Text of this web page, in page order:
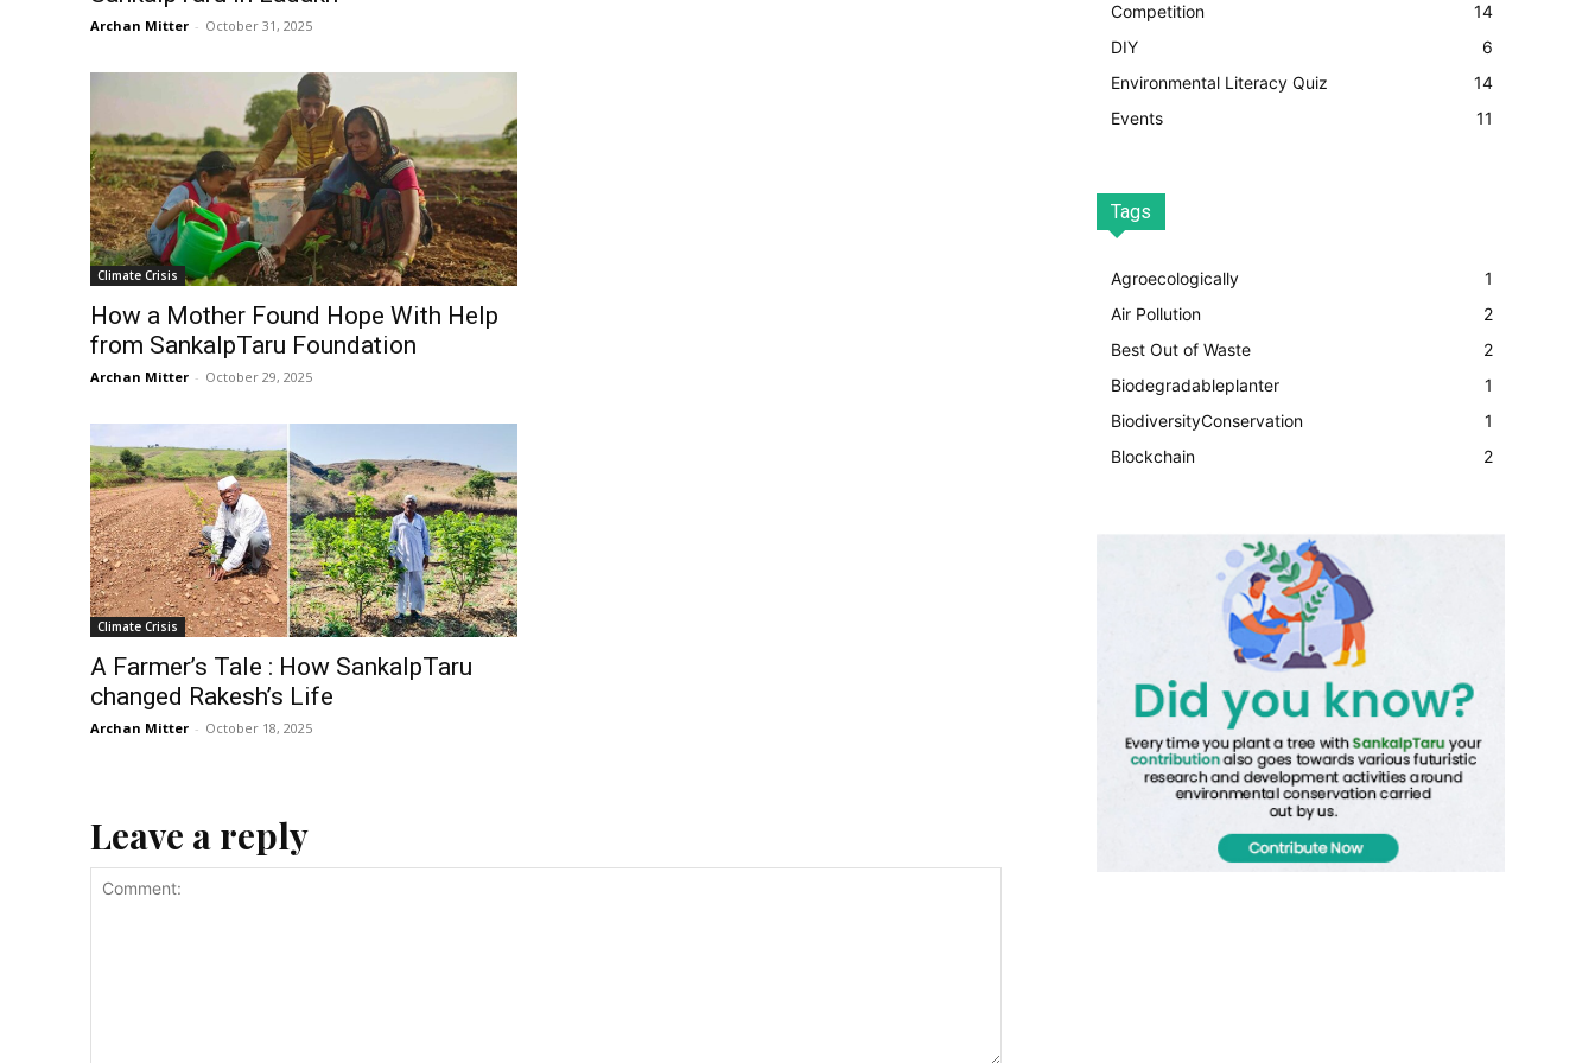
Archan Mitter - October 31, 2025
Climate Crisis
How a Mother Found Hope With Help
from SankalpTaru Foundation
Archan Mitter - October 29, 2025
Climate Crisis
A Farmer’s Tale : How SankalpTaru
changed Rakesh’s Life
Archan Mitter - October 18, 2025
Leave a reply
Competition
14
DIY
6
Environmental Literacy Quiz
14
Events
11
Tags
Agroecologically
1
Air Pollution
2
Best Out of Waste
2
Biodegradableplanter
1
BiodiversityConservation
1
Blockchain
2